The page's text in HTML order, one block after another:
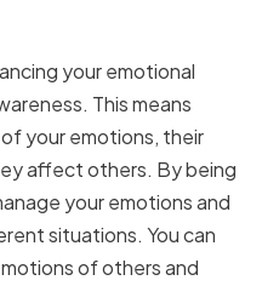
your emotional
This means
your emotions, their
affect others. By being
your emotions and
situations. You can
of others and